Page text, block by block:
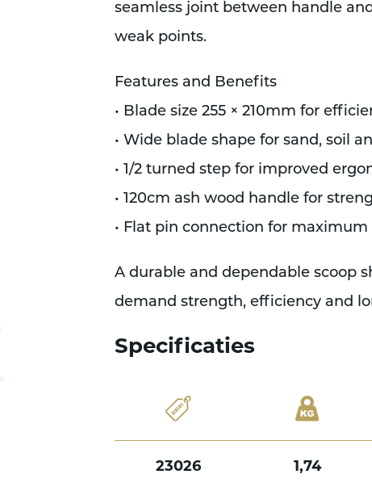
seamless joint between handle
weak points.
Features and Benefits
• Blade size 255 × 210mm for
• Wide blade shape for sand, soil
• 1/2 turned step for improved
• 120cm ash wood handle for
• Flat pin connection for
A durable and dependable scoop
demand strength, efficiency and
Specificaties
23026 1,74